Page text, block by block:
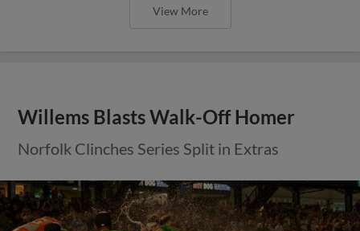
View More
Willems Blasts Walk-Off Homer
Norfolk Clinches Series Split in Extras